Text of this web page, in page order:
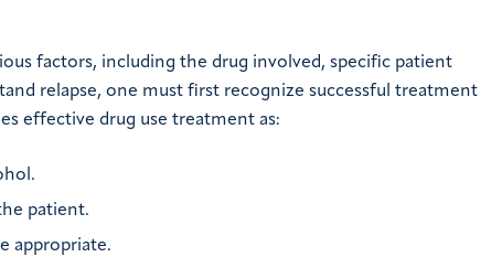
factors, including the drug involved, specific patient
relapse, one must first recognize successful treatment
effective drug use treatment as:
patient.
appropriate.